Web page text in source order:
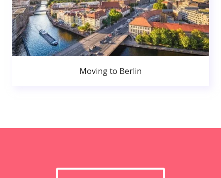
Moving to Berlin